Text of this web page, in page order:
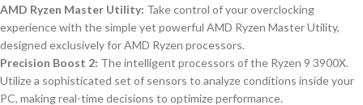
AMD Ryzen Master Utility: Take control of your overclocking
experience with the simple yet powerful AMD Ryzen Master Utility,
designed exclusively for AMD Ryzen processors.
Precision Boost 2: The intelligent processors of the Ryzen 9 3900X.
Utilize a sophisticated set of sensors to analyze conditions inside your
PC, making real-time decisions to optimize performance.